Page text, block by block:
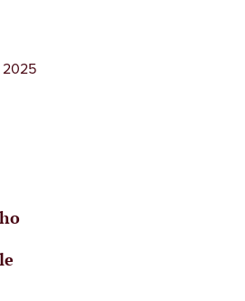
2025